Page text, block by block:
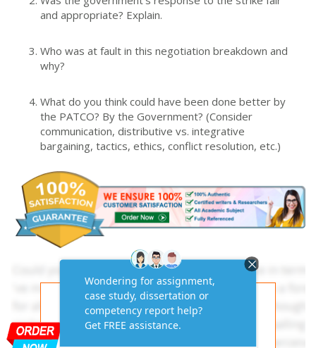
and appropriate? Explain.
Who was at fault in this negotiation breakdown and
why?
What do you think could have been done better by
the PATCO? By the Government? (Consider
communication, distributive vs. integrative
bargaining, tactics, ethics, conflict resolution, etc.)
Get AI-Free Expert
Assignment Answers
Online!